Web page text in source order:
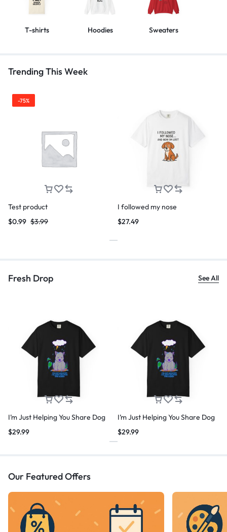
T-shirts Hoodies Sweaters
Trending This Week
-75%
Test product
$3.99
$0.99
I followed my nose
$27.49
Fresh Drop See All
I’m Just Helping You Share Dog
$29.99
I’m Just Helping You Share Dog
$29.99
Our Featured Offers